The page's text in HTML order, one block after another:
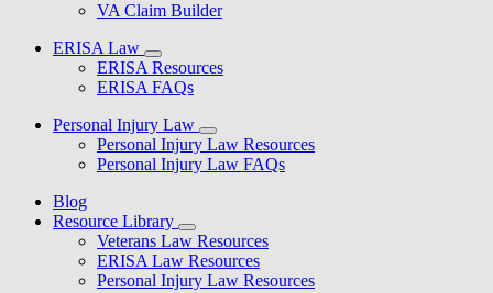
VA Claim Builder
ERISA Law
ERISA Resources
ERISA FAQs
Personal Injury Law
Personal Injury Law Resources
Personal Injury Law FAQs
Blog
Resource Library
Veterans Law Resources
ERISA Law Resources
Personal Injury Law Resources